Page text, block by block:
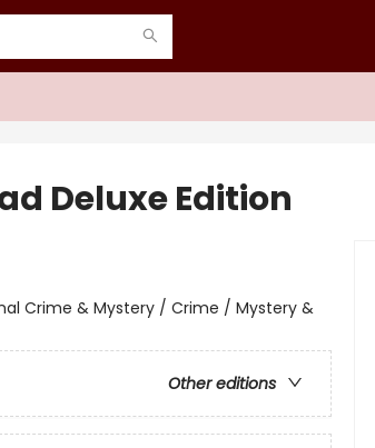
Deluxe Edition
Crime & Mystery / Crime / Mystery &
Other editions